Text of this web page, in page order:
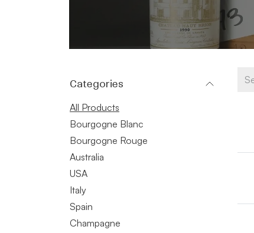
Categories
All Products
Bourgogne Blanc
Bourgogne Rouge
Australia
USA
Italy
Spain
Champagne